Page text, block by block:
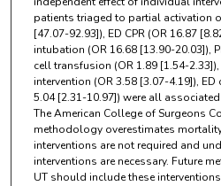
patients triaged to partial activation
[47.07-92.93]), ED CPR (OR 16.87
intubation (OR 16.68 [13.90-20.03]),
cell transfusion (OR 1.89 [1.54-
intervention (OR 3.58 [3.07-4.19]),
5.04 [2.31-10.97]) were all
The American College of Surgeons
methodology overestimates
interventions are not required and
interventions are necessary. Future
UT should include these